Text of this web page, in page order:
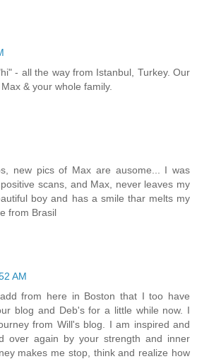
- all the way from Istanbul, Turkey. Our
& your whole family.
new pics of Max are ausome... I was
scans, and Max, never leaves my
boy and has a smile thar melts my
from Brasil
AM
from here in Boston that I too have
blog and Deb's for a little while now. I
from Will's blog. I am inspired and
over again by your strength and inner
makes me stop, think and realize how